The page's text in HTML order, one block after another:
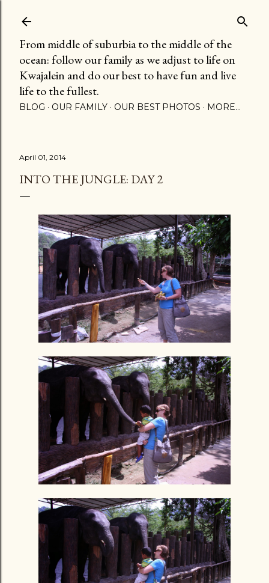
From middle of suburbia to the middle of the
ocean: follow our family as we adjust to life on
Kwajalein and do our best to have fun and live
life to the fullest.
BLOG OUR FAMILY OUR BEST PHOTOS MORE…
April 01, 2014
INTO THE JUNGLE: DAY 2